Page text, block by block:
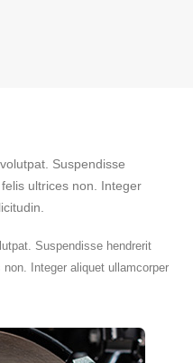
Suspendisse
ultrices non. Integer
Suspendisse hendrerit
Integer aliquet ullamcorper